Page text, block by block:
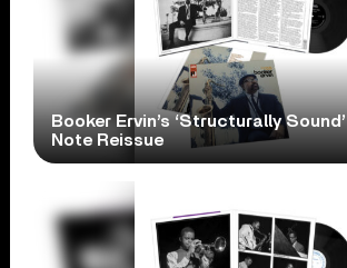
Booker Ervin’s ‘Structurally
Note Reissue